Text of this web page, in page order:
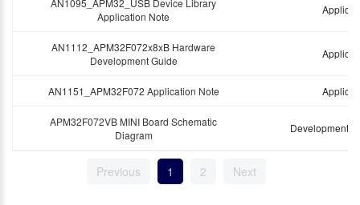
AN1095_APM32_USB Device Library
Application Note
AN1112_APM32F072x8xB Hardware
Development Guide
AN1151_APM32F072 Application Note
APM32F072VB MINI Board Schematic
Diagram
Development
Previous 1 2 Next